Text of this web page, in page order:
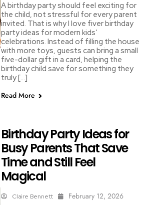
A birthday party should feel exciting for
the child, not stressful for every parent
invited. That is why I love fiver birthday
party ideas for modern kids’
celebrations. Instead of filling the house
with more toys, guests can bring a small
five-dollar gift in a card, helping the
birthday child save for something they
truly […]
Read More
Birthday Party Ideas for
Busy Parents That Save
Time and Still Feel
Magical
Claire Bennett
February 12, 2026